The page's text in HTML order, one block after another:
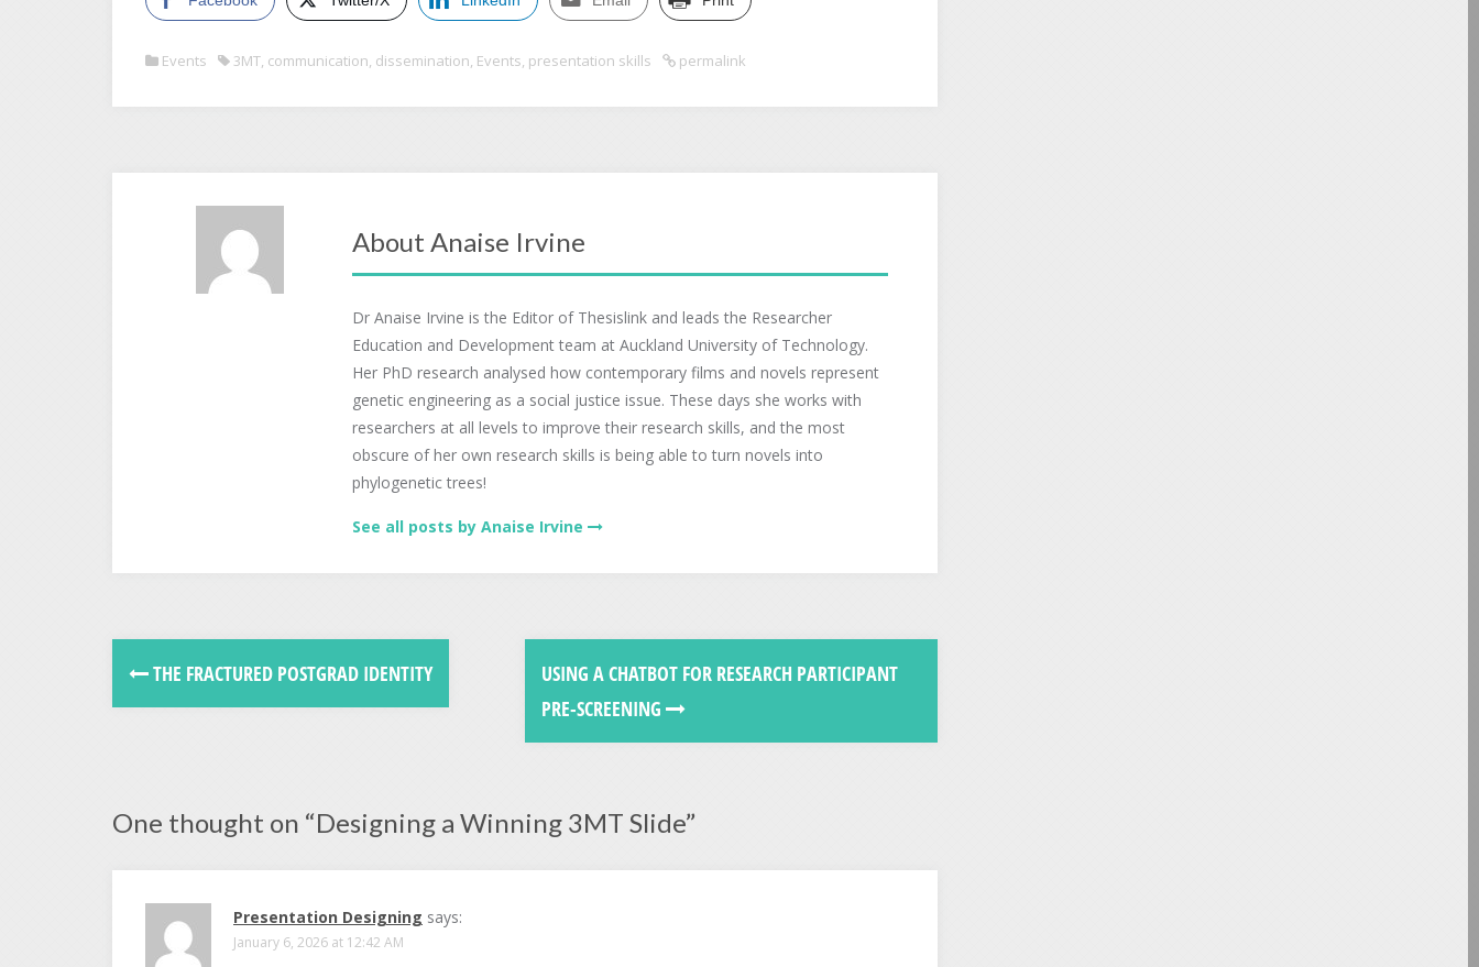
Events 3MT, communication, dissemination, Events, presentation skills permalink
About Anaise Irvine
Dr Anaise Irvine is the Editor of Thesislink and leads the Researcher
Education and Development team at Auckland University of Technology.
Her PhD research analysed how contemporary films and novels represent
genetic engineering as a social justice issue. These days she works with
researchers at all levels to improve their research skills, and the most
obscure of her own research skills is being able to turn novels into
phylogenetic trees!
See all posts by Anaise Irvine
THE FRACTURED POSTGRAD IDENTITY
USING A CHATBOT FOR RESEARCH PARTICIPANT
PRE-SCREENING
One thought on “Designing a Winning 3MT Slide”
Presentation Designing says:
January 6, 2026 at 12:42 AM